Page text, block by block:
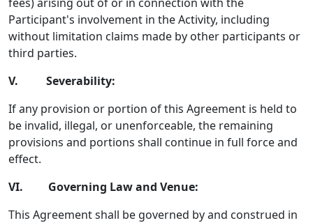
Participant's involvement in the Activity, including
without limitation claims made by other participants or
third parties.
V. Severability:
If any provision or portion of this Agreement is held to
be invalid, illegal, or unenforceable, the remaining
provisions and portions shall continue in full force and
effect.
VI. Governing Law and Venue:
This Agreement shall be governed by and construed in